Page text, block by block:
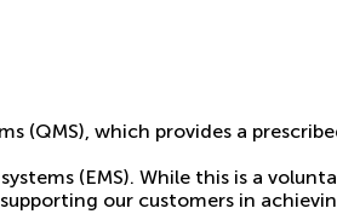
(QMS), which provides a
(EMS). While this is a
our customers in